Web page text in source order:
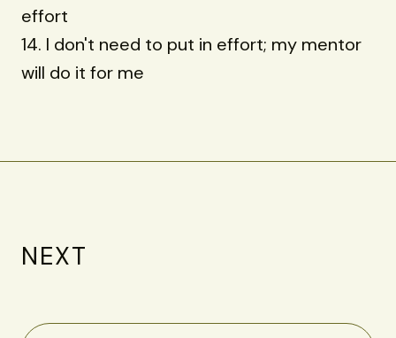
effort
14. I don't need to put in effort; my mentor
will do it for me
NEXT